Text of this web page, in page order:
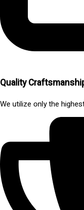
Quality
We utilize only the